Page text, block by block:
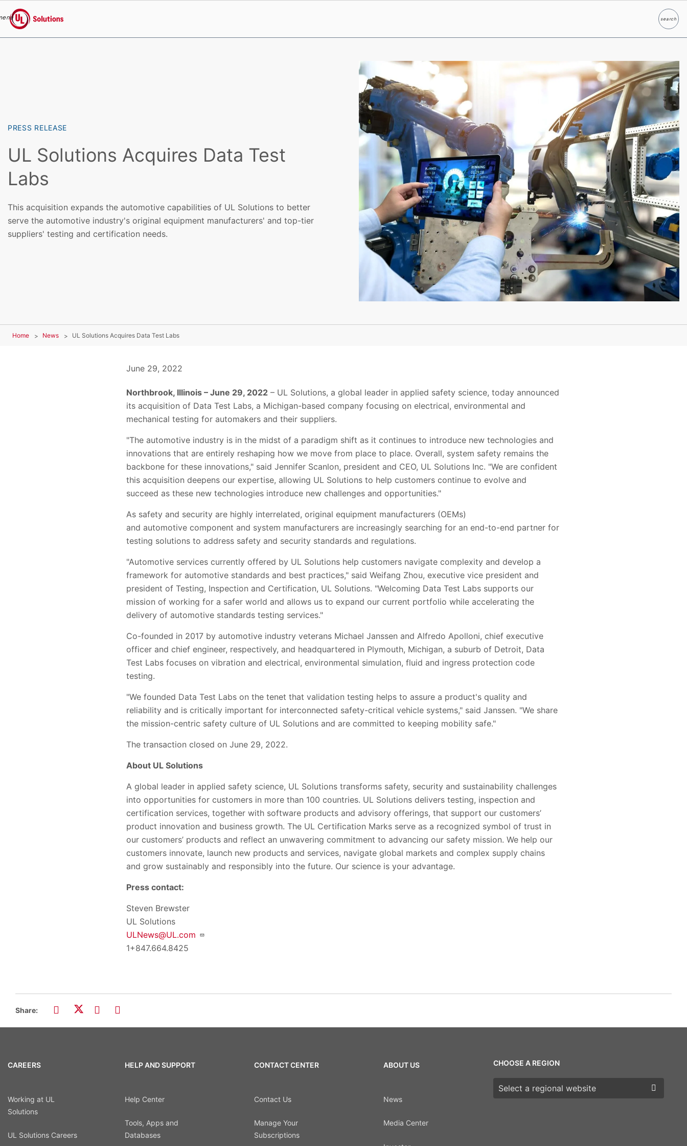
UL Solutions
searchSearch
PRESS RELEASE
UL Solutions Acquires Data Test
Labs
This acquisition expands the automotive capabilities of UL Solutions to better
serve the automotive industry's original equipment manufacturers' and top-tier
suppliers' testing and certification needs.
Home News UL Solutions Acquires Data Test Labs
June 29, 2022
Northbrook, Illinois – June 29, 2022 – UL Solutions, a global leader in applied safety science, today announced
its acquisition of Data Test Labs, a Michigan-based company focusing on electrical, environmental and
mechanical testing for automakers and their suppliers.
"The automotive industry is in the midst of a paradigm shift as it continues to introduce new technologies and
innovations that are entirely reshaping how we move from place to place. Overall, system safety remains the
backbone for these innovations," said Jennifer Scanlon, president and CEO, UL Solutions Inc. "We are confident
this acquisition deepens our expertise, allowing UL Solutions to help customers continue to evolve and
succeed as these new technologies introduce new challenges and opportunities."
As safety and security are highly interrelated, original equipment manufacturers (OEMs)
and automotive component and system manufacturers are increasingly searching for an end-to-end partner for
testing solutions to address safety and security standards and regulations.
"Automotive services currently offered by UL Solutions help customers navigate complexity and develop a
framework for automotive standards and best practices," said Weifang Zhou, executive vice president and
president of Testing, Inspection and Certification, UL Solutions. "Welcoming Data Test Labs supports our
mission of working for a safer world and allows us to expand our current portfolio while accelerating the
delivery of automotive standards testing services."
Co-founded in 2017 by automotive industry veterans Michael Janssen and Alfredo Apolloni, chief executive
officer and chief engineer, respectively, and headquartered in Plymouth, Michigan, a suburb of Detroit, Data
Test Labs focuses on vibration and electrical, environmental simulation, fluid and ingress protection code
testing.
"We founded Data Test Labs on the tenet that validation testing helps to assure a product's quality and
reliability and is critically important for interconnected safety-critical vehicle systems," said Janssen. "We share
the mission-centric safety culture of UL Solutions and are committed to keeping mobility safe."
The transaction closed on June 29, 2022.
About UL Solutions
A global leader in applied safety science, UL Solutions transforms safety, security and sustainability challenges
into opportunities for customers in more than 100 countries. UL Solutions delivers testing, inspection and
certification services, together with software products and advisory offerings, that support our customers’
product innovation and business growth. The UL Certification Marks serve as a recognized symbol of trust in
our customers’ products and reflect an unwavering commitment to advancing our safety mission. We help our
customers innovate, launch new products and services, navigate global markets and complex supply chains
and grow sustainably and responsibly into the future. Our science is your advantage.
Press contact:
Steven Brewster
UL Solutions
ULNews@UL.com
1+847.664.8425
Share:
CAREERS
Working at UL
Solutions
UL Solutions Careers
HELP AND SUPPORT
Help Center
Tools, Apps and
Databases
CONTACT CENTER
Contact Us
Manage Your
Subscriptions
ABOUT US
News
Media Center
CHOOSE A REGION
Choose a region